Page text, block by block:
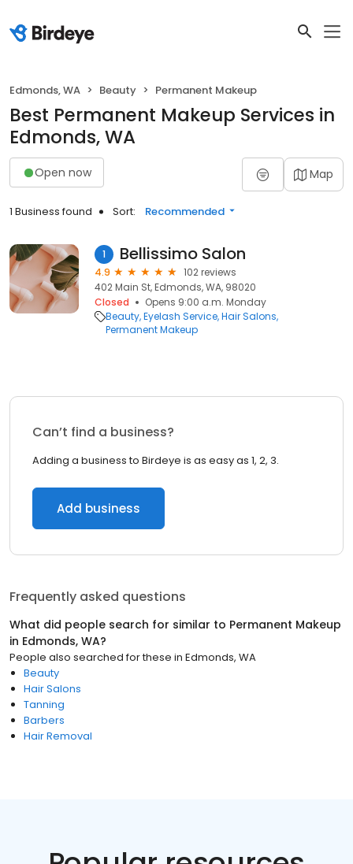
Edmonds, WA Beauty Permanent Makeup
Best Permanent Makeup Services in
Edmonds, WA
Open now Map
1 Business found Sort: Recommended
1 Bellissimo Salon
4.9
102 reviews
402 Main St, Edmonds, WA, 98020
Closed
Opens 9:00 a.m. Monday
Beauty Eyelash Service Hair Salons
Permanent Makeup
Can’t find a business?
Adding a business to Birdeye is as easy as 1, 2, 3.
Add business
Frequently asked questions
What did people search for similar to Permanent Makeup
in Edmonds, WA?
People also searched for these in Edmonds, WA
Beauty
Hair Salons
Tanning
Barbers
Hair Removal